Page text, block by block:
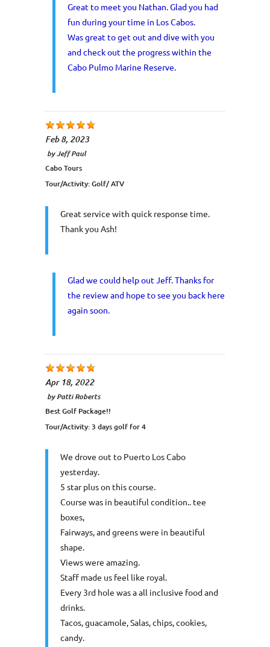
Great to meet you Nathan. Glad you had
fun during your time in Los Cabos.
Was great to get out and dive with you
and check out the progress within the
Cabo Pulmo Marine Reserve.
Feb 8, 2023
byJeff Paul
Cabo Tours
Tour/Activity:Golf/ ATV
Great service with quick response time.
Thank you Ash!
Glad we could help out Jeff. Thanks for
the review and hope to see you back here
again soon.
Apr 18, 2022
byPatti Roberts
Best Golf Package!!
Tour/Activity:3 days golf for 4
We drove out to Puerto Los Cabo
yesterday.
5 star plus on this course.
Course was in beautiful condition.. tee
boxes,
Fairways, and greens were in beautiful
shape.
Views were amazing.
Staff made us feel like royal.
Every 3rd hole was a all inclusive food and
drinks.
Tacos, guacamole, Salas, chips, cookies,
candy.